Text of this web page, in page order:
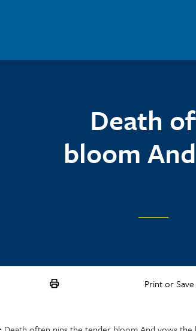
Death
bloom
Print or